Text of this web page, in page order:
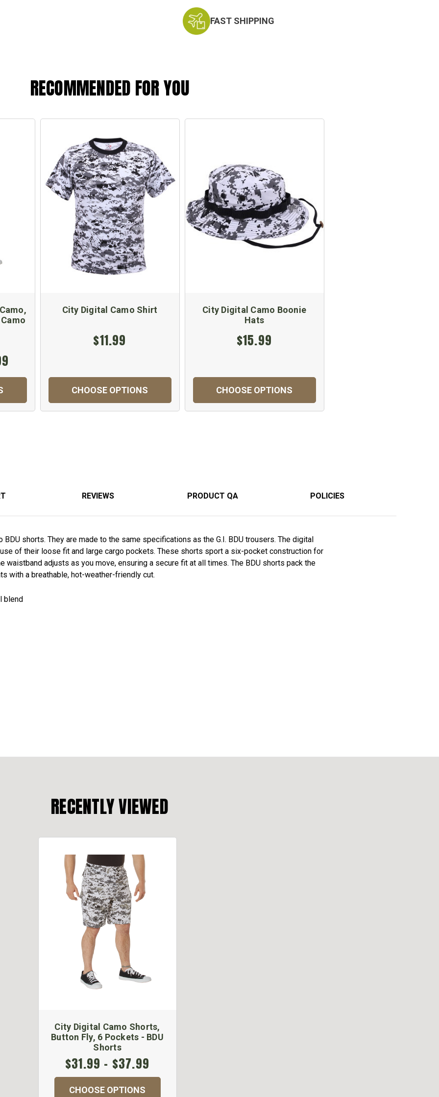
FAST SHIPPING
RECOMMENDED FOR YOU
City Digital Camo Shirt
$11.99
CHOOSE OPTIONS
City Digital Camo Boonie
Hats
$15.99
CHOOSE OPTIONS
REVIEWS PRODUCT QA POLICIES
BDU shorts. They are made to the same specifications as the G.I. BDU trousers. The digital
of their loose fit and large cargo pockets. These shorts sport a six-pocket construction for
waistband adjusts as you move, ensuring a secure fit at all times. The BDU shorts pack the
with a breathable, hot-weather-friendly cut.
blend
RECENTLY VIEWED
City Digital Camo Shorts,
Button Fly, 6 Pockets - BDU
Shorts
$31.99 - $37.99
CHOOSE OPTIONS